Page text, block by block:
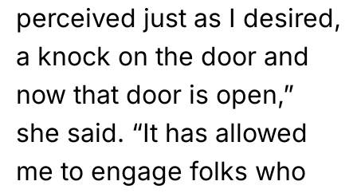
perceived just as I desired,
a knock on the door and
now that door is open,”
she said. “It has allowed
me to engage folks who